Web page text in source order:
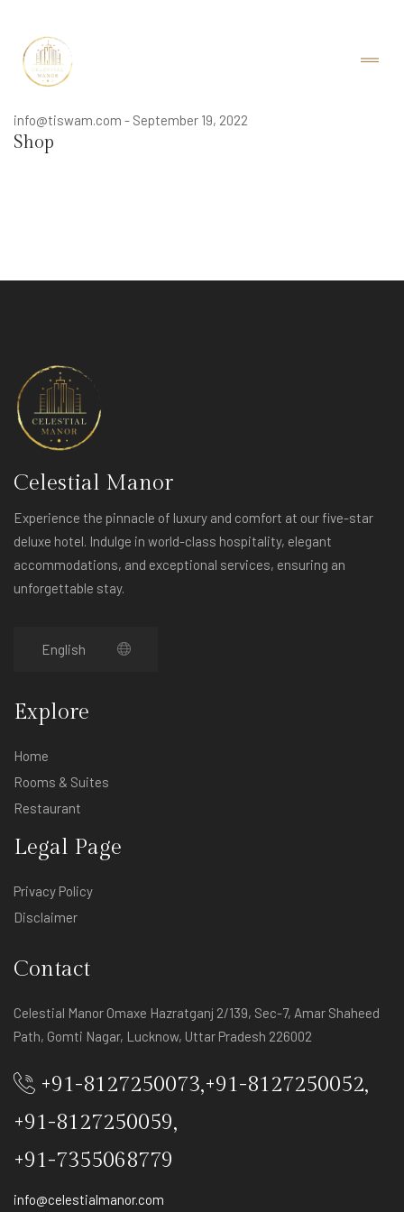
info@tiswam.com - September 19, 2022
Shop
Celestial Manor
Experience the pinnacle of luxury and comfort at our five-star
deluxe hotel. Indulge in world-class hospitality, elegant
accommodations, and exceptional services, ensuring an
unforgettable stay.
Explore
Home
Rooms & Suites
Restaurant
Legal Page
Privacy Policy
Disclaimer
Contact
Celestial Manor Omaxe Hazratganj 2/139, Sec-7, Amar Shaheed
Path, Gomti Nagar, Lucknow, Uttar Pradesh 226002
+91-8127250073,+91-8127250052,
+91-8127250059,
+91-7355068779
info@celestialmanor.com